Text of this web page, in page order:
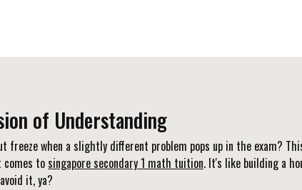
of Understanding
freeze when a slightly different problem pops up in the exam?
comes tosingapore secondary 1 math tuition. It's like building a
it, ya?